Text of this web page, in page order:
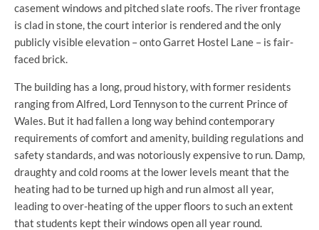
casement windows and pitched slate roofs. The river frontage
is clad in stone, the court interior is rendered and the only
publicly visible elevation – onto Garret Hostel Lane – is fair-
faced brick.
The building has a long, proud history, with former residents
ranging from Alfred, Lord Tennyson to the current Prince of
Wales. But it had fallen a long way behind contemporary
requirements of comfort and amenity, building regulations and
safety standards, and was notoriously expensive to run. Damp,
draughty and cold rooms at the lower levels meant that the
heating had to be turned up high and run almost all year,
leading to over-heating of the upper floors to such an extent
that students kept their windows open all year round.